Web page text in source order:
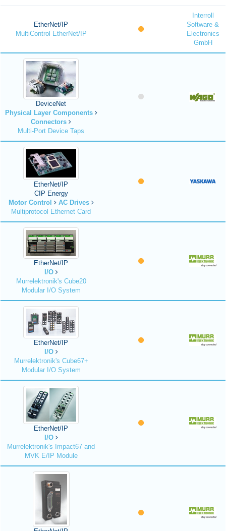
EtherNet/IP
MultiControl EtherNet/IP
Interroll
Software &
Electronics
GmbH
DeviceNet
Physical Layer Components
Connectors
Multi-Port Device Taps
EtherNet/IP
CIP Energy
Motor Control
AC Drives
Multiprotocol Ethernet Card
EtherNet/IP
I/O
Murrelektronik's Cube20
Modular I/O System
EtherNet/IP
I/O
Murrelektronik's Cube67+
Modular I/O System
EtherNet/IP
I/O
Murrelektronik's Impact67 and
MVK E/IP Module